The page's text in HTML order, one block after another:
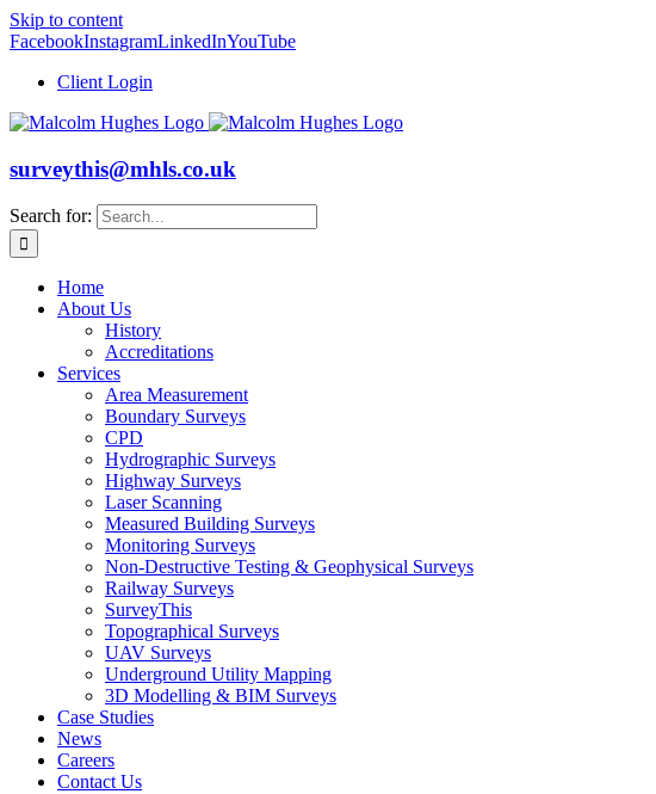
Skip to content
FacebookInstagramLinkedInYouTube
Client Login
surveythis@mhls.co.uk
Search for:
Home
About Us
History
Accreditations
Services
Area Measurement
Boundary Surveys
CPD
Hydrographic Surveys
Highway Surveys
Laser Scanning
Measured Building Surveys
Monitoring Surveys
Non-Destructive Testing & Geophysical Surveys
Railway Surveys
SurveyThis
Topographical Surveys
UAV Surveys
Underground Utility Mapping
3D Modelling & BIM Surveys
Case Studies
News
Careers
Contact Us